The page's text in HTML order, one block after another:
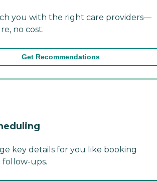
you with the right care providers—
no cost.
Get Recommendations
key details for you like booking
follow-ups.